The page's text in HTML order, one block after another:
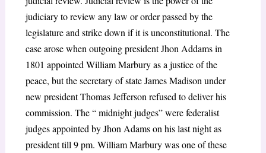
judiciary to review any law or order passed by the
legislature and strike down if it is unconstitutional. The
case arose when outgoing president Jhon Addams in
1801 appointed William Marbury as a justice of the
peace, but the secretary of state James Madison under
new president Thomas Jefferson refused to deliver his
commission. The “ midnight judges” were federalist
judges appointed by Jhon Adams on his last night as
president till 9 pm. William Marbury was one of these